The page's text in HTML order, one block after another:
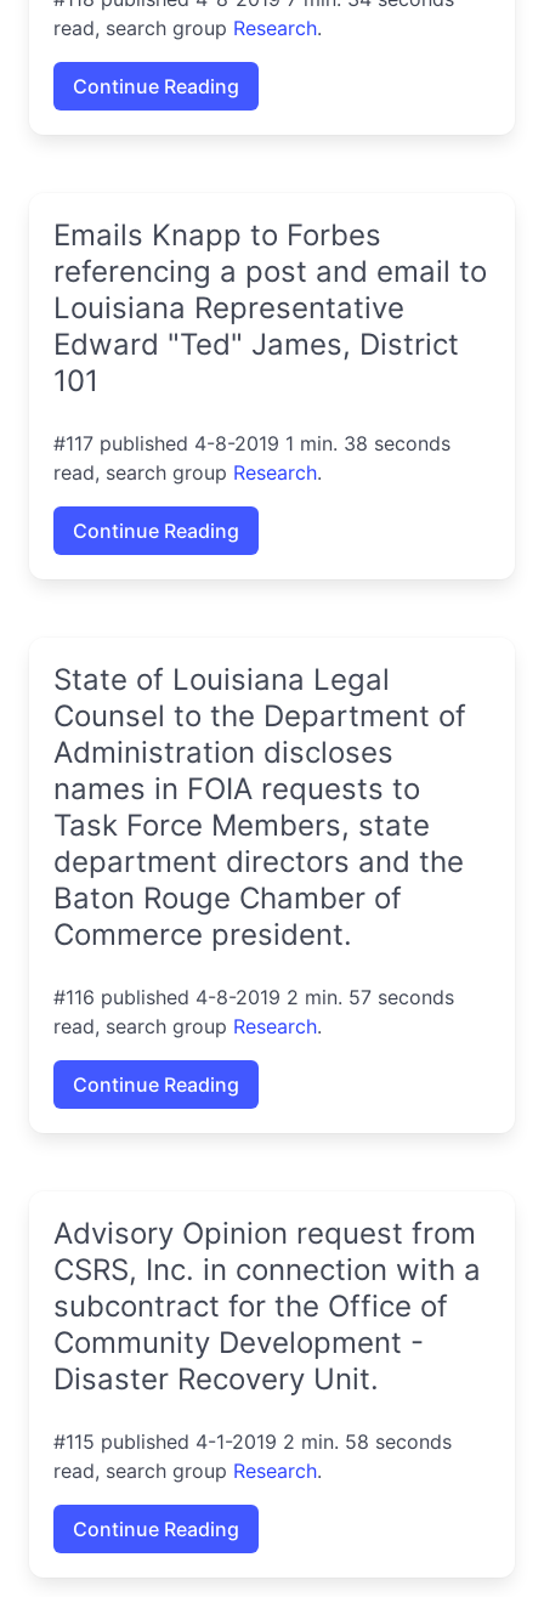
read, search group Research.
Continue Reading
Emails Knapp to Forbes
referencing a post and email to
Louisiana Representative
Edward "Ted" James, District
101
#117 published 4-8-2019 1 min. 38 seconds
read, search group Research.
Continue Reading
State of Louisiana Legal
Counsel to the Department of
Administration discloses
names in FOIA requests to
Task Force Members, state
department directors and the
Baton Rouge Chamber of
Commerce president.
#116 published 4-8-2019 2 min. 57 seconds
read, search group Research.
Continue Reading
Advisory Opinion request from
CSRS, Inc. in connection with a
subcontract for the Office of
Community Development -
Disaster Recovery Unit.
#115 published 4-1-2019 2 min. 58 seconds
read, search group Research.
Continue Reading